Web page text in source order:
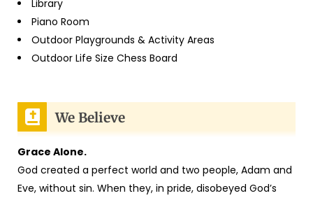
Library
Piano Room
Outdoor Playgrounds & Activity Areas
Outdoor Life Size Chess Board
We Believe
Grace Alone.
God created a perfect world and two people, Adam and
Eve, without sin. When they, in pride, disobeyed God’s